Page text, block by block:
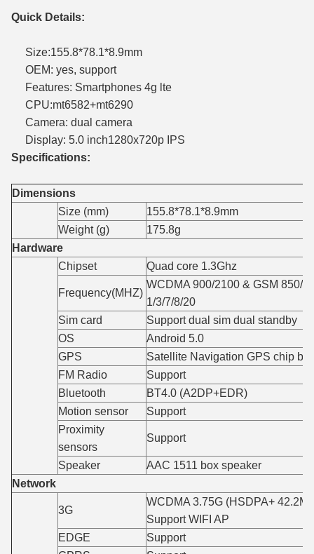
Quick Details:
Size:155.8*78.1*8.9mm
OEM: yes, support
Features: Smartphones 4g lte
CPU:mt6582+mt6290
Camera: dual camera
Display: 5.0 inch1280x720p IPS
Specifications:
Dimensions
Size (mm)
155.8*78.1*8.9mm
Weight (g)
175.8g
Hardware
Chipset
Quad core 1.3Ghz
Frequency(MHZ)
WCDMA 900/2100 & GSM 850/
1/3/7/8/20
Sim card
Support dual sim dual standby
OS
Android 5.0
GPS
Satellite Navigation GPS chip
FM Radio
Support
Bluetooth
BT4.0 (A2DP+EDR)
Motion sensor
Support
Proximity
sensors
Support
Speaker
AAC 1511 box speaker
Network
3G
WCDMA 3.75G (HSDPA+
Support WIFI AP
EDGE
Support